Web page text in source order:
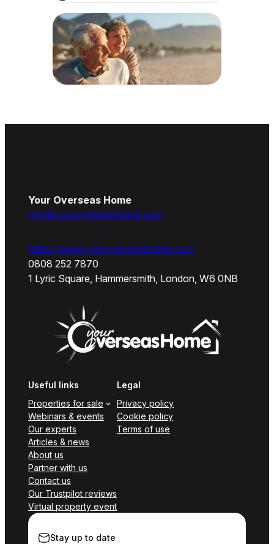
Your Overseas Home
info@youroverseashome.com
https://www.youroverseashome.com
0808 252 7870
1 Lyric Square, Hammersmith, London, W6 0NB
Useful links
Properties for sale
Webinars & events
Our experts
Articles & news
About us
Partner with us
Contact us
Our Trustpilot reviews
Virtual property event
Legal
Privacy policy
Cookie policy
Terms of use
Stay up to date